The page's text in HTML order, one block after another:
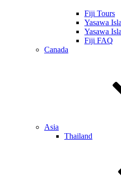
Fiji Tours
Yasawa
Yasawa
Fiji FAQ
Canada
Asia
Thailand